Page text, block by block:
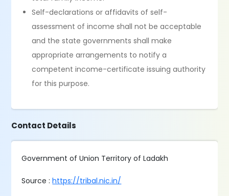
Self-declarations or affidavits of self-
assessment of income shall not be acceptable
and the state governments shall make
appropriate arrangements to notify a
competent income-certificate issuing authority
for this purpose.
Contact Details
Government of Union Territory of Ladakh
Source :https://tribal.nic.in/